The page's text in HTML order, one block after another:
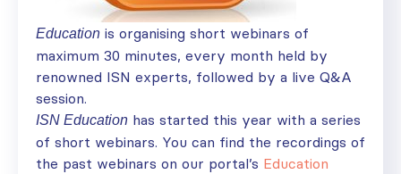
Education is organising short webinars of
maximum 30 minutes, every month held by
renowned ISN experts, followed by a live Q&A
session.
ISN Education has started this year with a series
of short webinars. You can find the recordings of
the past webinars on our portal’s Education